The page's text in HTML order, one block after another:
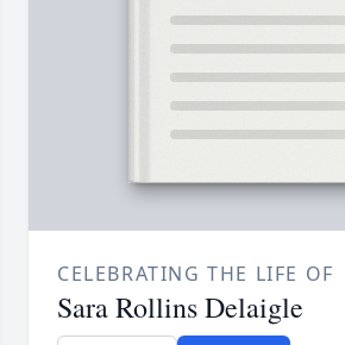
CELEBRATING THE LIFE OF
Sara Rollins Delaigle